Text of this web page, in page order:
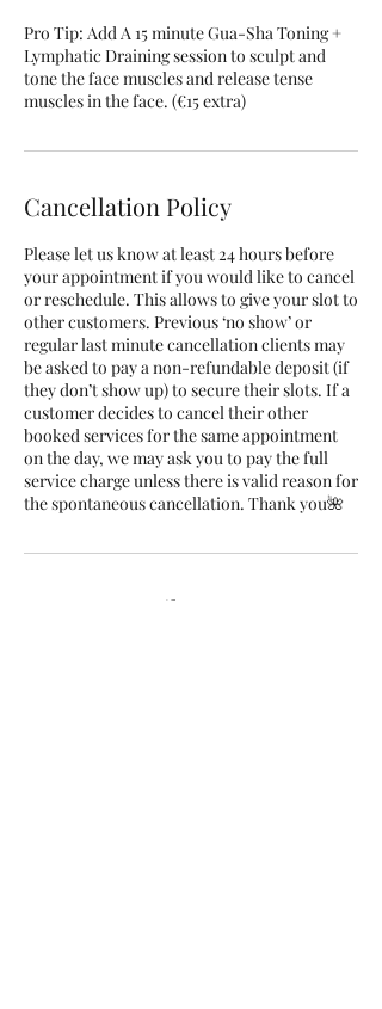
Pro Tip: Add A 15 minute Gua-Sha Toning +
Lymphatic Draining session to sculpt and
tone the face muscles and release tense
muscles in the face. (€15 extra)
Cancellation Policy
Please let us know at least 24 hours before
your appointment if you would like to cancel
or reschedule. This allows to give your slot to
other customers. Previous ‘no show’ or
regular last minute cancellation clients may
be asked to pay a non-refundable deposit (if
they don’t show up) to secure their slots. If a
customer decides to cancel their other
booked services for the same appointment
on the day, we may ask you to pay the full
service charge unless there is valid reason for
the spontaneous cancellation. Thank you🌺
Contact Details